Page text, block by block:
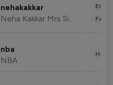
nehakakkar
Neha Kakkar Mrs Singh
nba
NBA